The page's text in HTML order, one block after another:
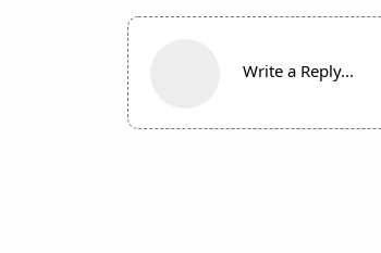
Write a Reply...